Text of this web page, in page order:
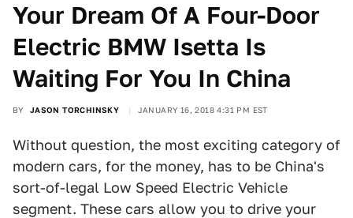
Your Dream Of A Four-Door
Electric BMW Isetta Is
Waiting For You In China
BY JASON TORCHINSKY JANUARY 16, 2018 4:31 PM EST
Without question, the most exciting category of
modern cars, for the money, has to be China's
sort-of-legal Low Speed Electric Vehicle
segment. These cars allow you to drive your